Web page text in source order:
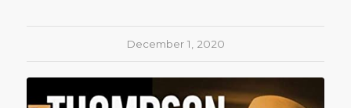
December 1, 2020